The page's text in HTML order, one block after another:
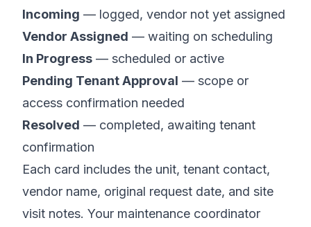
Incoming — logged, vendor not yet assigned
Vendor Assigned — waiting on scheduling
In Progress — scheduled or active
Pending Tenant Approval — scope or
access confirmation needed
Resolved — completed, awaiting tenant
confirmation
Each card includes the unit, tenant contact,
vendor name, original request date, and site
visit notes. Your maintenance coordinator